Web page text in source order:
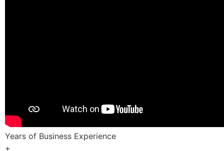
Years of Business Experience
+